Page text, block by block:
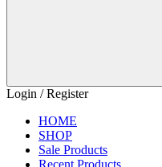
Login / Register
HOME
SHOP
Sale Products
Recent Products